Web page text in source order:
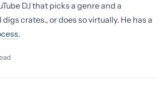
DJ that picks a genre and a
crates., or does so virtually. He has a
.